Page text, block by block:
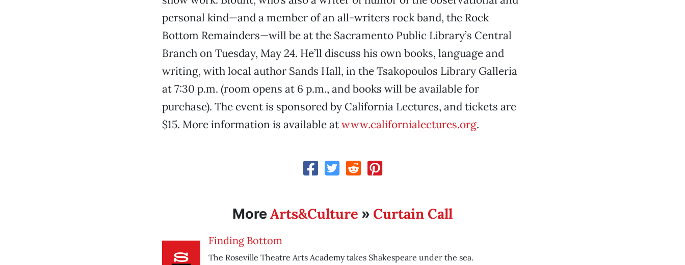
personal kind—and a member of an all-writers rock band, the Rock
Bottom Remainders—will be at the Sacramento Public Library’s Central
Branch on Tuesday, May 24. He’ll discuss his own books, language and
writing, with local author Sands Hall, in the Tsakopoulos Library Galleria
at 7:30 p.m. (room opens at 6 p.m., and books will be available for
purchase). The event is sponsored by California Lectures, and tickets are
$15. More information is available atwww.californialectures.org.
MoreArts&Culture » Curtain Call
Finding Bottom
The Roseville Theatre Arts Academy takes Shakespeare under the sea.